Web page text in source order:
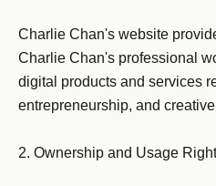
Charlie Chan's website
Charlie Chan's professional
digital products and services
entrepreneurship, and
2. Ownership and Usage